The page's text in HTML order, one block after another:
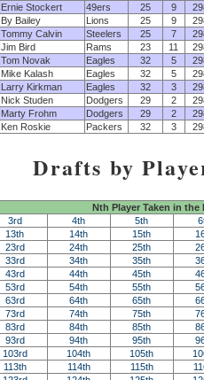
Ernie Stockert 49ers 25 9
By Bailey Lions 25 9
Tommy Calvin Steelers 25 7
Jim Bird Rams 23 11
Tom Novak Eagles 32 5
Mike Kalash Eagles 32 5
Larry Kirkman Eagles 32 3
Nick Studen Dodgers 29 2
Marty Frohm Dodgers 29 2
Ken Roskie Packers 32 3
Drafts by
Nth Player Taken in the
3rd 4th 5th
13th 14th 15th
23rd 24th 25th
33rd 34th 35th
43rd 44th 45th
53rd 54th 55th
63rd 64th 65th
73rd 74th 75th
83rd 84th 85th
93rd 94th 95th
103rd 104th 105th
113th 114th 115th